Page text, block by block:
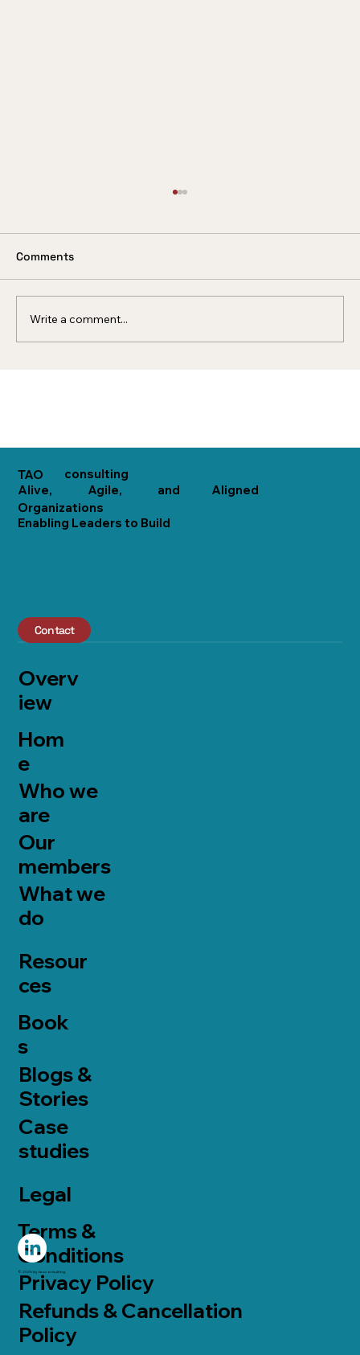
In these days when so much is being said
about the customer being king, it is
organization that acts...
Comments
Write a comment...
Enabling Leaders to Build
Alive, Agile, and
Aligned
Organizations
TAO consulting
Contact
Overv
iew
Hom
e
What we
do
Who we
are
Our
members
Resour
ces
Book
s
Blogs &
Stories
Case
studies
Legal
Terms &
Conditions
Privacy Policy
Refunds & Cancellation
Policy
© 2025 by taoconsulting.